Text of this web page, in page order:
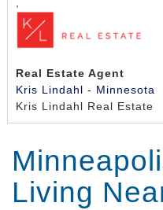
Real Estate Agent
Kris Lindahl - Minnesota
Kris Lindahl Real Estate
Living